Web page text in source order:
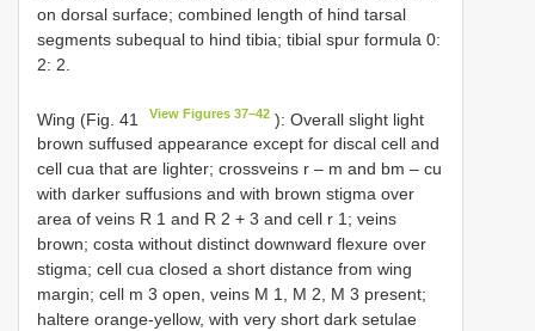
on dorsal surface; combined length of hind tarsal
segments subequal to hind tibia; tibial spur formula 0:
2: 2.
Wing (Fig. 41 View Figures 37–42 ): Overall slight light
brown suffused appearance except for discal cell and
cell cua that are lighter; crossveins r – m and bm – cu
with darker suffusions and with brown stigma over
area of veins R 1 and R 2 + 3 and cell r 1; veins
brown; costa without distinct downward flexure over
stigma; cell cua closed a short distance from wing
margin; cell m 3 open, veins M 1, M 2, M 3 present;
haltere orange-yellow, with very short dark setulae